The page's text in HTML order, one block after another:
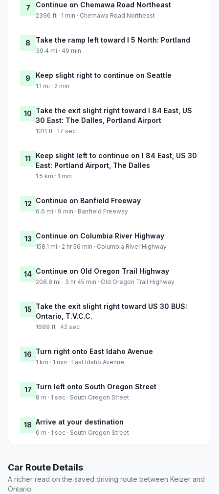
7 Continue on Chemawa Road Northeast
2396 ft · 1 min · Chemawa Road Northeast
8 Take the ramp left toward I 5 North: Portland
39.4 mi · 49 min
9 Keep slight right to continue on Seattle
1.1 mi · 2 min
10 Take the exit slight right toward I 84 East, US
30 East: The Dalles, Portland Airport
1011 ft · 17 sec
11
Keep slight left to continue on I 84 East, US 30
East: Portland Airport, The Dalles
1.5 km · 1 min
12 Continue on Banfield Freeway
6.6 mi · 9 min · Banfield Freeway
13 Continue on Columbia River Highway
158.1 mi · 2 hr 56 min · Columbia River Highway
14 Continue on Old Oregon Trail Highway
208.8 mi · 3 hr 45 min · Old Oregon Trail Highway
15 Take the exit slight right toward US 30 BUS:
Ontario, T.V.C.C.
1689 ft · 42 sec
16 Turn right onto East Idaho Avenue
1 km · 1 min · East Idaho Avenue
17 Turn left onto South Oregon Street
8 m · 1 sec · South Oregon Street
18 Arrive at your destination
0 m · 1 sec · South Oregon Street
Car Route Details
A richer read on the saved driving route between Keizer and
Ontario.